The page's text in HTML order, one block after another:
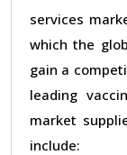
services
which the
gain a
leading
market
include: